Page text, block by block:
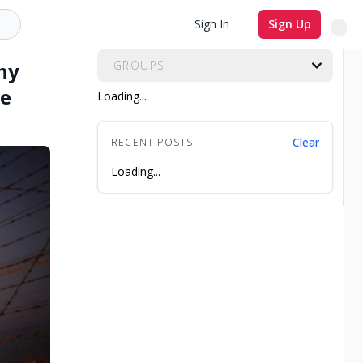
Sign In Sign Up
GROUPS
Loading...
RECENT POSTS
Clear
Loading...